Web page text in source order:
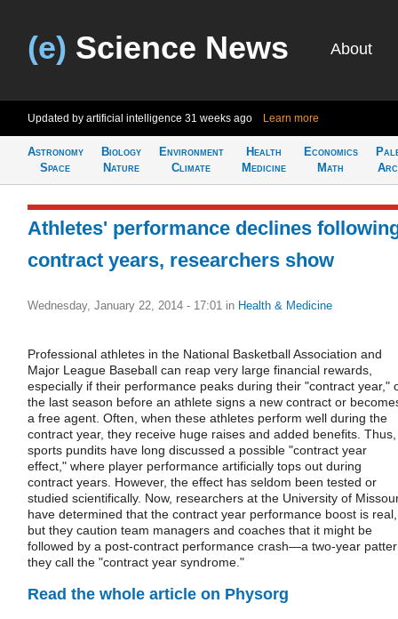
(e) Science News About
Updated by artificial intelligence 31 weeks ago Learn more
Astronomy
Space
Biology
Nature
Environment
Climate
Health
Medicine
Economics
Math
Athletes' performance declines
contract years, researchers show
Wednesday, January 22, 2014 - 17:01 in Health & Medicine
Professional athletes in the National Basketball Association and
Major League Baseball can reap very large financial rewards,
especially if their performance peaks during their "contract year,"
the last season before an athlete signs a new contract or
a free agent. Often, when these athletes perform well during the
contract year, they receive huge raises and added benefits. Thus,
sports pundits have long discussed a possible "contract year
effect," where player performance artificially tops out during
contract years. However, the effect has seldom been tested or
studied scientifically. Now, researchers at the University of
have determined that the contract year performance boost is real,
but they caution team managers and coaches that it might be
followed by a post-contract performance crash—a two-year
they call the "contract year syndrome."
Read the whole article on Physorg